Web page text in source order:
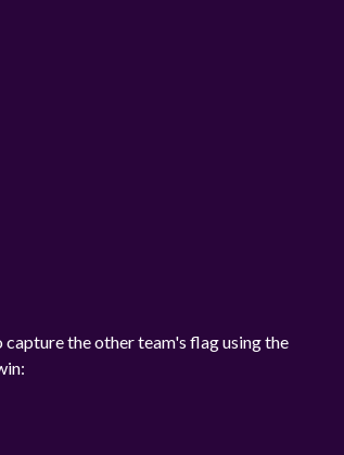
capture the other team's flag using the